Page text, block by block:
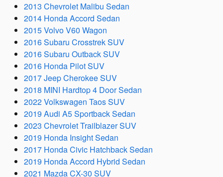
2013 Chevrolet Malibu Sedan
2014 Honda Accord Sedan
2015 Volvo V60 Wagon
2016 Subaru Crosstrek SUV
2016 Subaru Outback SUV
2016 Honda Pilot SUV
2017 Jeep Cherokee SUV
2018 MINI Hardtop 4 Door Sedan
2022 Volkswagen Taos SUV
2019 Audi A5 Sportback Sedan
2023 Chevrolet Trailblazer SUV
2019 Honda Insight Sedan
2017 Honda Civic Hatchback Sedan
2019 Honda Accord Hybrid Sedan
2021 Mazda CX-30 SUV